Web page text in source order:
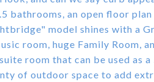
bathrooms, an open floor
model shines with a
room, huge Family Room,
room that can be used as
of outdoor space to add